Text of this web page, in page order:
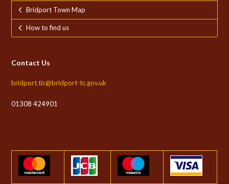
Bridport Town Map
How to find us
Contact Us
bridport.tic@bridport-tc.gov.uk
01308 424901